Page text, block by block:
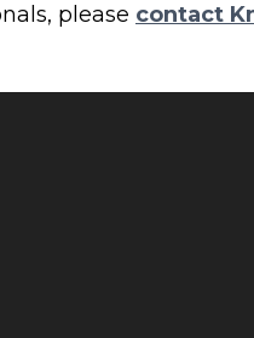
please contact